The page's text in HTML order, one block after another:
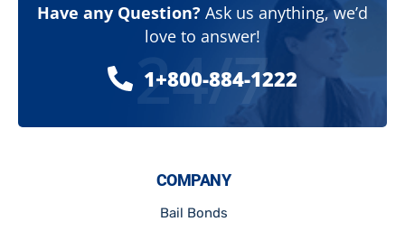
Have any Question? Ask us anything, we’d
love to answer!
1+800-884-1222
24/7
COMPANY
Bail Bonds